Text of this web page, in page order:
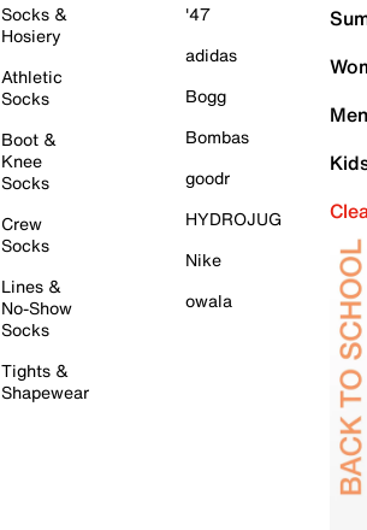
Socks &
Hosiery
Athletic
Socks
Boot &
Knee
Socks
Crew
Socks
Lines &
No-Show
Socks
Tights &
Shapewear
'47
adidas
Bogg
Bombas
goodr
HYDROJUG
Nike
owala